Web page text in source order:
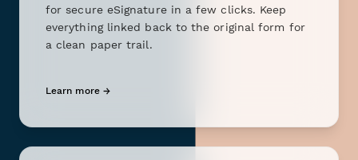
for secure eSignature in a few clicks. Keep
everything linked back to the original form for
a clean paper trail.
Learn more →